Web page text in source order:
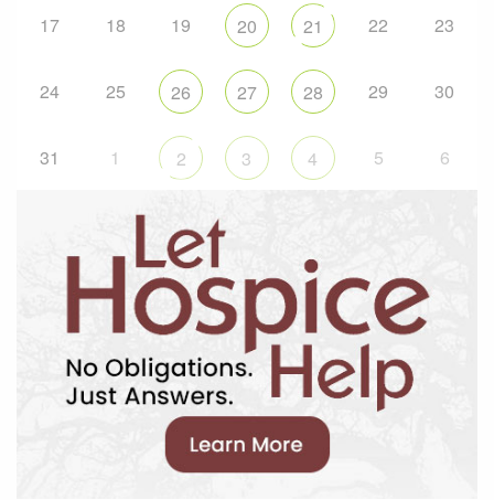
17 18 19 20 21 22 23
24 25 26 27 28 29 30
31 1 2 3 4 5 6